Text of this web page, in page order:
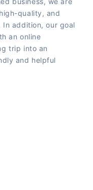
quality, and
addition, our goal
an online
trip into an
and helpful